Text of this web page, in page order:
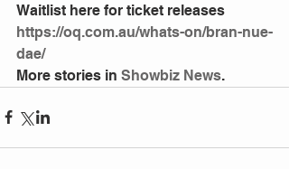
Waitlist here for ticket releases
https://oq.com.au/whats-on/bran-nue-
dae/
More stories in Showbiz News.